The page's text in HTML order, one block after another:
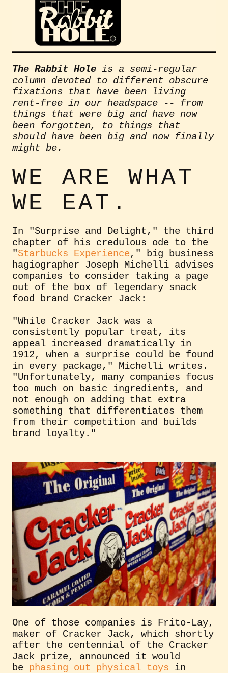
The Rabbit Holeis a semi-regular
column devoted to different obscure
fixations that have been living
rent-free in our headspace -- from
things that were big and have now
been forgotten, to things that
should have been big and now finally
might be.
WE ARE WHAT
WE EAT.
In "Surprise and Delight," the third
chapter of his credulous ode to the
"Starbucks Experience," big business
hagiographer Joseph Michelli advises
companies to consider taking a page
out of the box of legendary snack
food brand Cracker Jack:
"While Cracker Jack was a
consistently popular treat, its
appeal increased dramatically in
1912, when a surprise could be found
in every package," Michelli writes.
"Unfortunately, many companies focus
too much on basic ingredients, and
not enough on adding that extra
something that differentiates them
from their competition and builds
brand loyalty."
One of those companies is Frito-Lay,
maker of Cracker Jack, which shortly
after the centennial of the Cracker
Jack prize, announced it would
bephasing out physical toysin